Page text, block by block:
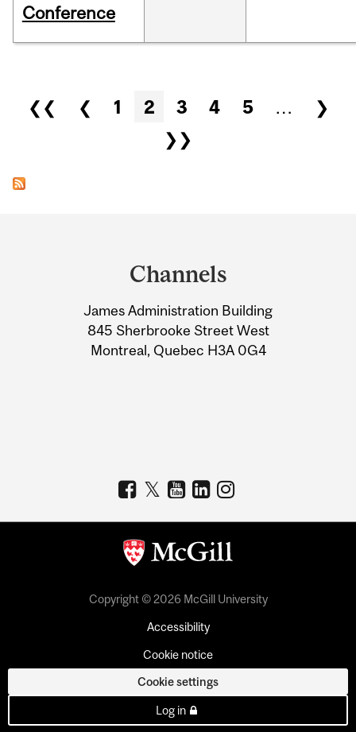
Conference
Pages
❮❮ ❮ 1 2 3 4 5 …
❯
❯❯
Information
Channels
James Administration Building
845 Sherbrooke Street West
Montreal, Quebec H3A 0G4
Copyright © 2026 McGill University
Accessibility
Cookie notice
Cookie settings
Log in